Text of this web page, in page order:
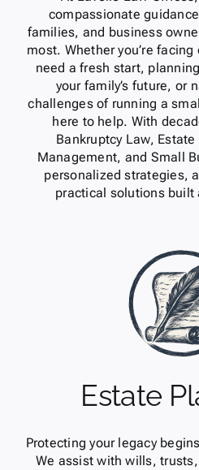
compassionate
families, and business
most. Whether you’re
need a fresh start,
your family’s future, or
challenges of running a
here to help. With
Bankruptcy Law,
Management, and Small
personalized strategies,
practical solutions built
Estate
Protecting your legacy
We assist with wills,